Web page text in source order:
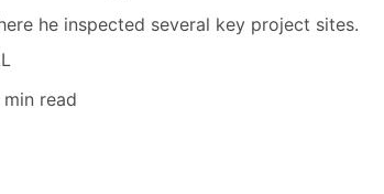
he inspected several key project sites.
min read